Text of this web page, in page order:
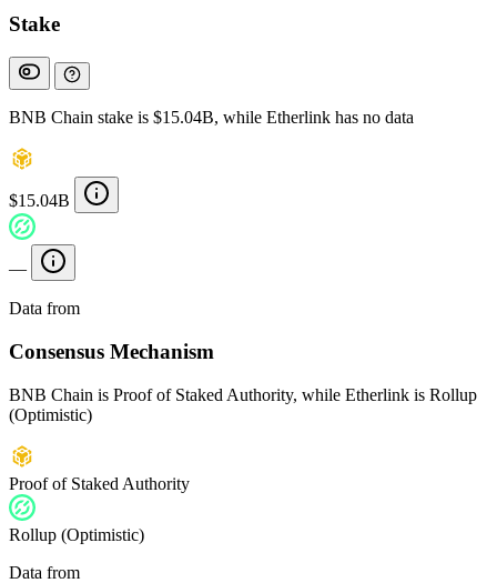
Stake
BNB Chain stake is $15.04B, while Etherlink has no data
$15.04B
—
Data from
Consensus Mechanism
BNB Chain is Proof of Staked Authority, while Etherlink is Rollup
(Optimistic)
Proof of Staked Authority
Rollup (Optimistic)
Data from